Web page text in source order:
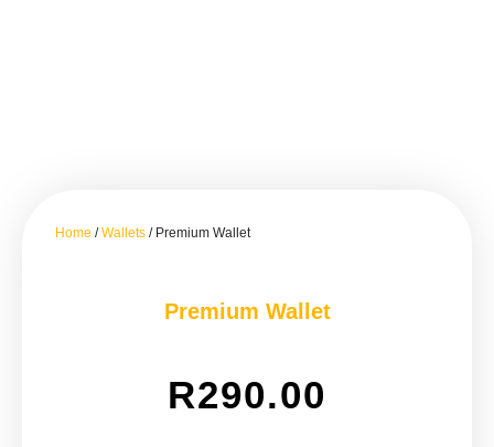
Home /Wallets / Premium Wallet
Premium Wallet
R290.00